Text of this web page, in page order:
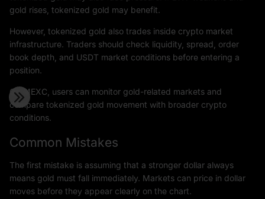
gold rises, tokenized gold may benefit.
However, tokenized gold also trades inside crypto market
infrastructure. Traders should check liquidity, spread, order
book depth, and USDT market conditions before entering a
position.
On MEXC, users can monitor gold-related markets and
compare tokenized gold movement with broader crypto
conditions.
Common Mistakes
The first mistake is assuming that a stronger dollar always
means gold must fall immediately. Markets can price in dollar
moves before they appear clearly on the chart.